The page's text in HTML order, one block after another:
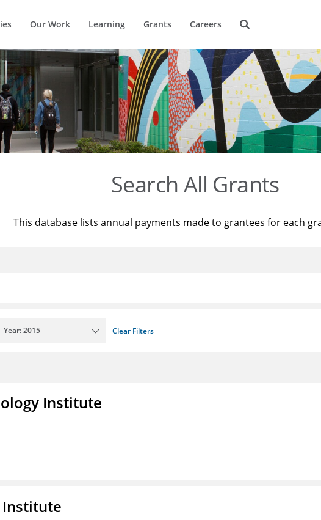
Our Work Learning Grants Careers
Search All Grants
This database lists annual payments made to grantees for each
Year: 2015 Clear Filters
Institute
Institute